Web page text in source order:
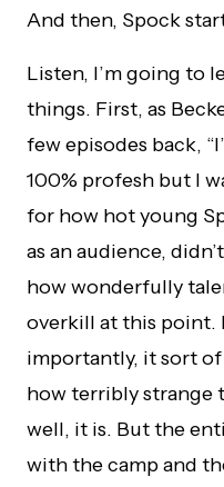
And then, Spock
Listen, I’m going to
things. First, as
few episodes back,
100% profesh but I
for how hot young
as an audience,
how wonderfully
overkill at this point.
importantly, it sort
how terribly strange
well, it is. But the
with the camp and